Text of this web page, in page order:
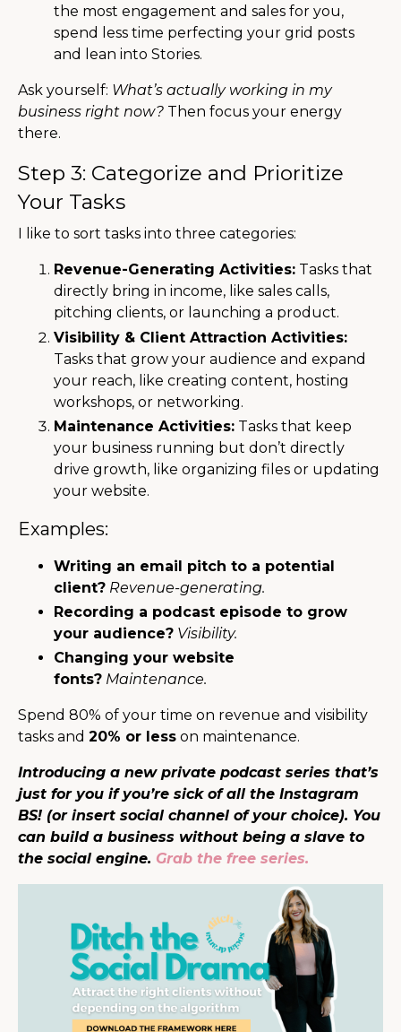
the most engagement and sales for you,
spend less time perfecting your grid posts
and lean into Stories.
Ask yourself: What’s actually working in my
business right now? Then focus your energy
there.
Step 3: Categorize and Prioritize
Your Tasks
I like to sort tasks into three categories:
Revenue-Generating Activities: Tasks that
directly bring in income, like sales calls,
pitching clients, or launching a product.
Visibility & Client Attraction Activities:
Tasks that grow your audience and expand
your reach, like creating content, hosting
workshops, or networking.
Maintenance Activities: Tasks that keep
your business running but don’t directly
drive growth, like organizing files or updating
your website.
Examples:
Writing an email pitch to a potential
client? Revenue-generating.
Recording a podcast episode to grow
your audience? Visibility.
Changing your website
fonts? Maintenance.
Spend 80% of your time on revenue and visibility
tasks and 20% or less on maintenance.
Introducing a new private podcast series that’s
just for you if you’re sick of all the Instagram
BS! (or insert social channel of your choice). You
can build a business without being a slave to
the social engine. Grab the free series.